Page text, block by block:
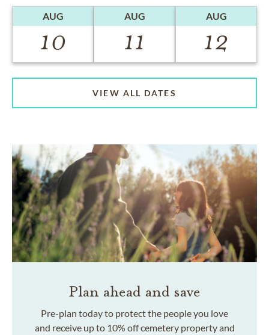
AUG
10
AUG
11
AUG
12
VIEW ALL DATES
Plan ahead and save
Pre-plan today to protect the people you love
and receive up to 10% off cemetery property and